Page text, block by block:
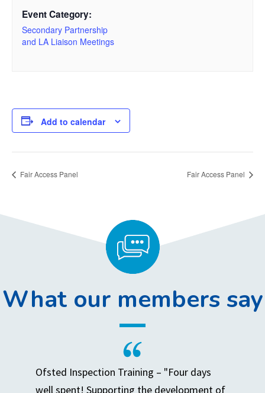
Event Category:
Secondary Partnership
and LA Liaison Meetings
Add to calendar
Fair Access Panel Fair Access Panel
What our members say
Ofsted Inspection Training – "Four days
well spent! Supporting the development of